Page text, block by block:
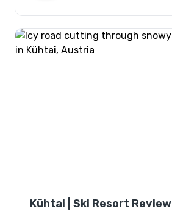
Kühtai | Ski Resort Review